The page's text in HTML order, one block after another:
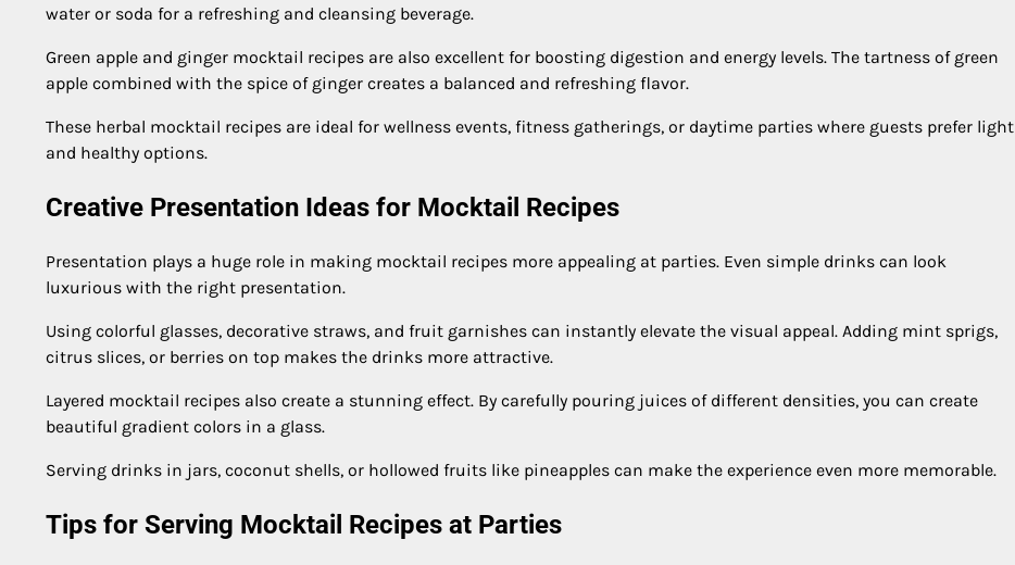
water or soda for a refreshing and cleansing beverage.
Green apple and ginger mocktail recipes are also excellent for boosting digestion and energy levels. The tartness of green
apple combined with the spice of ginger creates a balanced and refreshing flavor.
These herbal mocktail recipes are ideal for wellness events, fitness gatherings, or daytime parties where guests prefer light
and healthy options.
Creative Presentation Ideas for Mocktail Recipes
Presentation plays a huge role in making mocktail recipes more appealing at parties. Even simple drinks can look
luxurious with the right presentation.
Using colorful glasses, decorative straws, and fruit garnishes can instantly elevate the visual appeal. Adding mint sprigs,
citrus slices, or berries on top makes the drinks more attractive.
Layered mocktail recipes also create a stunning effect. By carefully pouring juices of different densities, you can create
beautiful gradient colors in a glass.
Serving drinks in jars, coconut shells, or hollowed fruits like pineapples can make the experience even more memorable.
Tips for Serving Mocktail Recipes at Parties